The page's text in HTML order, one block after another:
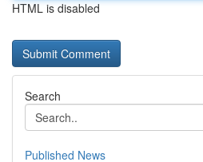
HTML is disabled
Search
Published News